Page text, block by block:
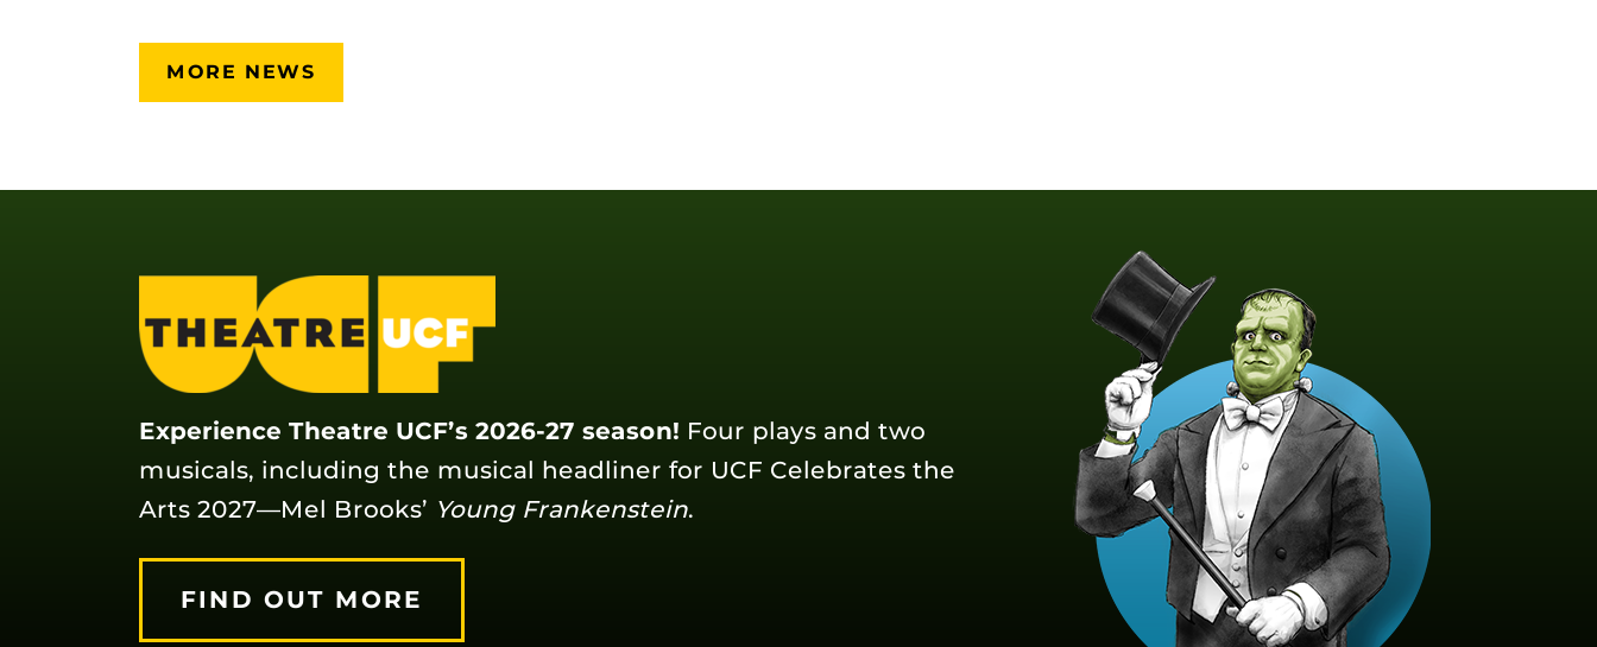
MORE NEWS
Experience Theatre UCF’s 2026-27 season! Four plays and two
musicals, including the musical headliner for UCF Celebrates the
Arts 2027—Mel Brooks’ Young Frankenstein.
FIND OUT MORE